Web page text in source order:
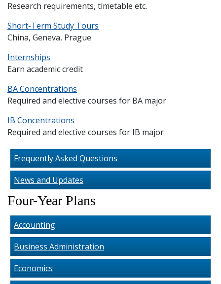
Research requirements, timetable etc.
Short-Term Study Tours
China, Geneva, Prague
Internships
Earn academic credit
BA Concentrations
Required and elective courses for BA major
IB Concentrations
Required and elective courses for IB major
Frequently Asked Questions
News and Updates
Four-Year Plans
Accounting
Business Administration
Economics